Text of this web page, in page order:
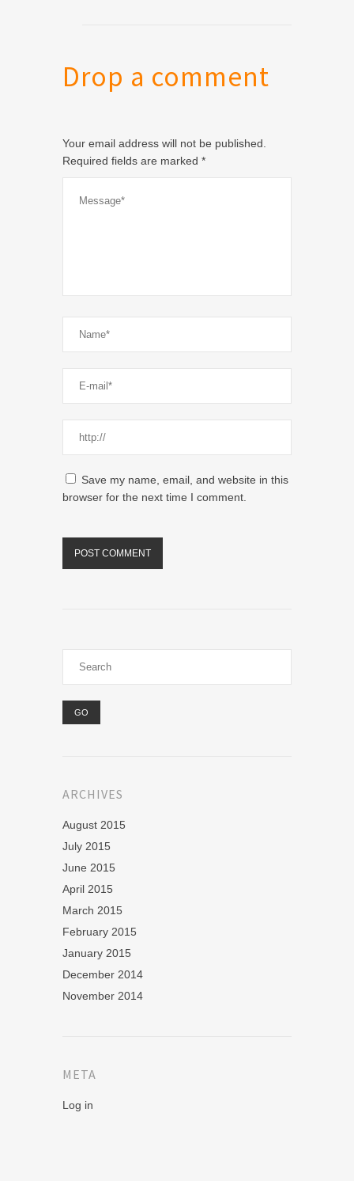
Drop a comment
Your email address will not be published.
Required fields are marked *
Save my name, email, and website in this
browser for the next time I comment.
ARCHIVES
August 2015
July 2015
June 2015
April 2015
March 2015
February 2015
January 2015
December 2014
November 2014
META
Log in